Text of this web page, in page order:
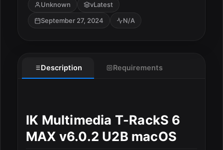
Unknown
vLatest
September 27, 2024
N/A
Description Requirements
IK Multimedia T-RackS 6
MAX v6.0.2 U2B macOS